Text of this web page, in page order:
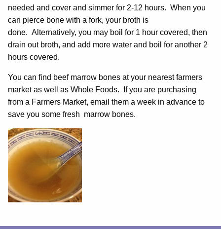
needed and cover and simmer for 2-12 hours. When you
can pierce bone with a fork, your broth is
done. Alternatively, you may boil for 1 hour covered, then
drain out broth, and add more water and boil for another 2
hours covered.
You can find beef marrow bones at your nearest farmers
market as well as Whole Foods. If you are purchasing
from a Farmers Market, email them a week in advance to
save you some fresh marrow bones.